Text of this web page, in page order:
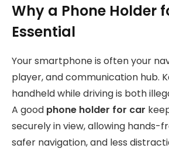
Why a Phone Holder
Essential
Your smartphone is often your
player, and communication hub.
handheld while driving is both
A good phone holder for car
securely in view, allowing hands-
safer navigation, and less